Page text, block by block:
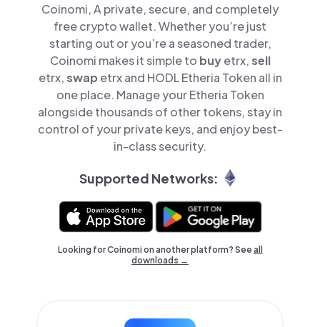
Coinomi, A private, secure, and completely
free crypto wallet. Whether you’re just
starting out or you’re a seasoned trader,
Coinomi makes it simple to buyetrx,sell
etrx,swap etrx and HODL Etheria Token all in
one place. Manage your Etheria Token
alongside thousands of other tokens, stay in
control of your private keys, and enjoy best-
in-class security.
Supported Networks:
Looking for Coinomi on another platform? Seeall
downloads →